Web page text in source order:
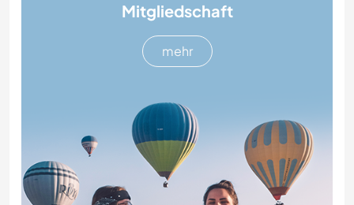
Mitgliedschaft
mehr